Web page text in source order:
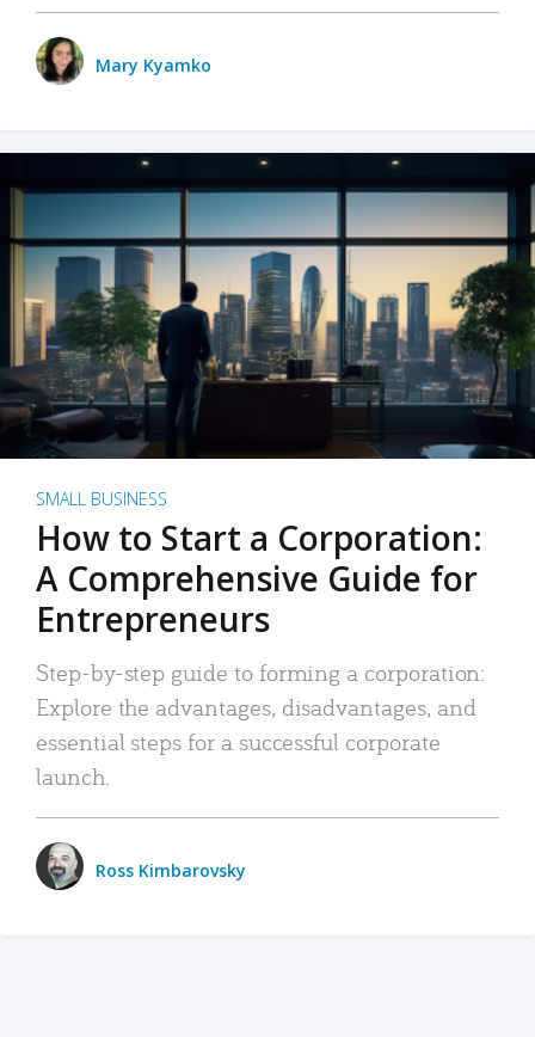
Mary Kyamko
SMALL BUSINESS
How to Start a Corporation:
A Comprehensive Guide for
Entrepreneurs
Step-by-step guide to forming a corporation:
Explore the advantages, disadvantages, and
essential steps for a successful corporate
launch.
Ross Kimbarovsky